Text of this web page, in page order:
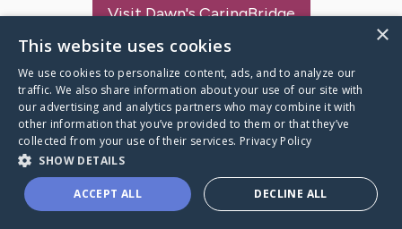
VisitDawn's CaringBridge
Caring Bridge dot org
A world where no one goes
×
This website uses cookies
We use cookies to personalize content, ads, and to analyze our
traffic. We also share information about your use of our site with
our advertising and analytics partners who may combine it with
other information that you’ve provided to them or that they’ve
collected from your use of their services. Privacy Policy
SHOW DETAILS
ACCEPT ALL DECLINE ALL